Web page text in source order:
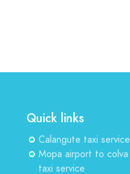
Quick links
Calangute taxi service
Mopa airport to colva
taxi service